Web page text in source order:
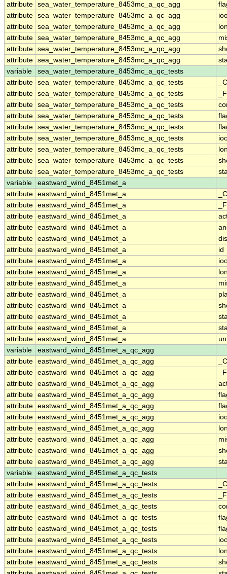
attribute sea_water_temperature_8453mc_a_qc_agg
attribute sea_water_temperature_8453mc_a_qc_agg
attribute sea_water_temperature_8453mc_a_qc_agg
attribute sea_water_temperature_8453mc_a_qc_agg
attribute sea_water_temperature_8453mc_a_qc_agg
attribute sea_water_temperature_8453mc_a_qc_agg
variable
sea_water_temperature_8453mc_a_qc_tests
attribute sea_water_temperature_8453mc_a_qc_tests
attribute sea_water_temperature_8453mc_a_qc_tests
attribute sea_water_temperature_8453mc_a_qc_tests
attribute sea_water_temperature_8453mc_a_qc_tests
attribute sea_water_temperature_8453mc_a_qc_tests
attribute sea_water_temperature_8453mc_a_qc_tests
attribute sea_water_temperature_8453mc_a_qc_tests
attribute sea_water_temperature_8453mc_a_qc_tests
attribute sea_water_temperature_8453mc_a_qc_tests
variable
eastward_wind_8451met_a
attribute eastward_wind_8451met_a
attribute eastward_wind_8451met_a
attribute eastward_wind_8451met_a
attribute eastward_wind_8451met_a
attribute eastward_wind_8451met_a
attribute eastward_wind_8451met_a
id
attribute eastward_wind_8451met_a
attribute eastward_wind_8451met_a
attribute eastward_wind_8451met_a
attribute eastward_wind_8451met_a
attribute eastward_wind_8451met_a
attribute eastward_wind_8451met_a
attribute eastward_wind_8451met_a
attribute eastward_wind_8451met_a
variable
eastward_wind_8451met_a_qc_agg
attribute eastward_wind_8451met_a_qc_agg
attribute eastward_wind_8451met_a_qc_agg
attribute eastward_wind_8451met_a_qc_agg
attribute eastward_wind_8451met_a_qc_agg
attribute eastward_wind_8451met_a_qc_agg
attribute eastward_wind_8451met_a_qc_agg
attribute eastward_wind_8451met_a_qc_agg
attribute eastward_wind_8451met_a_qc_agg
attribute eastward_wind_8451met_a_qc_agg
attribute eastward_wind_8451met_a_qc_agg
variable
eastward_wind_8451met_a_qc_tests
attribute eastward_wind_8451met_a_qc_tests
attribute eastward_wind_8451met_a_qc_tests
attribute eastward_wind_8451met_a_qc_tests
attribute eastward_wind_8451met_a_qc_tests
attribute eastward_wind_8451met_a_qc_tests
attribute eastward_wind_8451met_a_qc_tests
attribute eastward_wind_8451met_a_qc_tests
attribute eastward_wind_8451met_a_qc_tests